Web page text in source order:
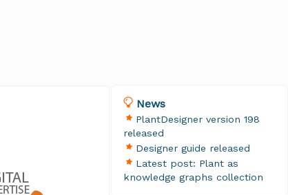
News
PlantDesigner version 198
released
Designer guide released
Latest post: Plant as
knowledge graphs collection